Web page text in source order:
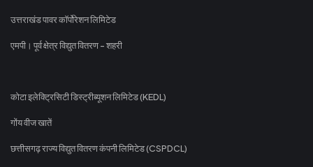
उत्तराखंड पावर कॉर्पोरेशन लिमिटेड
एमपी। पूर्व क्षेत्र विद्युत वितरण - शहरी
कोटा इलेक्ट्रिसिटी डिस्ट्रीब्यूशन लिमिटेड (KEDL)
गोंय वीज खातें
छत्तीसगढ़ राज्य विद्युत वितरण कंपनी लिमिटेड (CSPDCL)